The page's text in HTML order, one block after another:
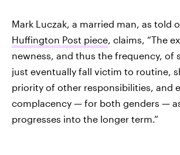
Mark Luczak, a married man, as told
Huffington Post piece, claims, “The
newness, and thus the frequency, of
just eventually fall victim to routine,
priority of other responsibilities, and
complacency — for both genders —
progresses into the longer term.”